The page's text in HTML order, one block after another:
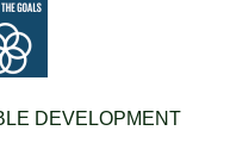
DEVELOPMENT